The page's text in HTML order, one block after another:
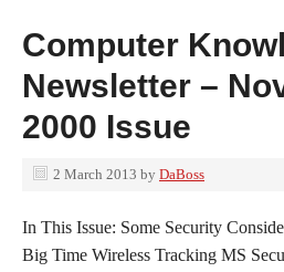
Computer
Newsletter –
2000 Issue
2 March 2013 by DaBoss
In This Issue: Some Security
Big Time Wireless Tracking MS